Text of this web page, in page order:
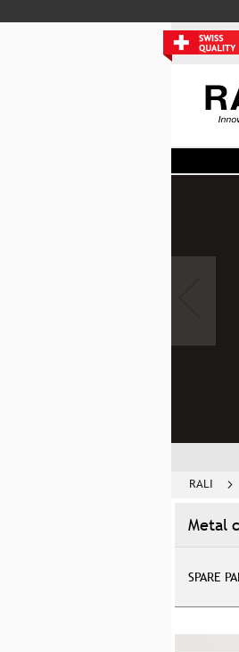
RALI
Metal
SPARE